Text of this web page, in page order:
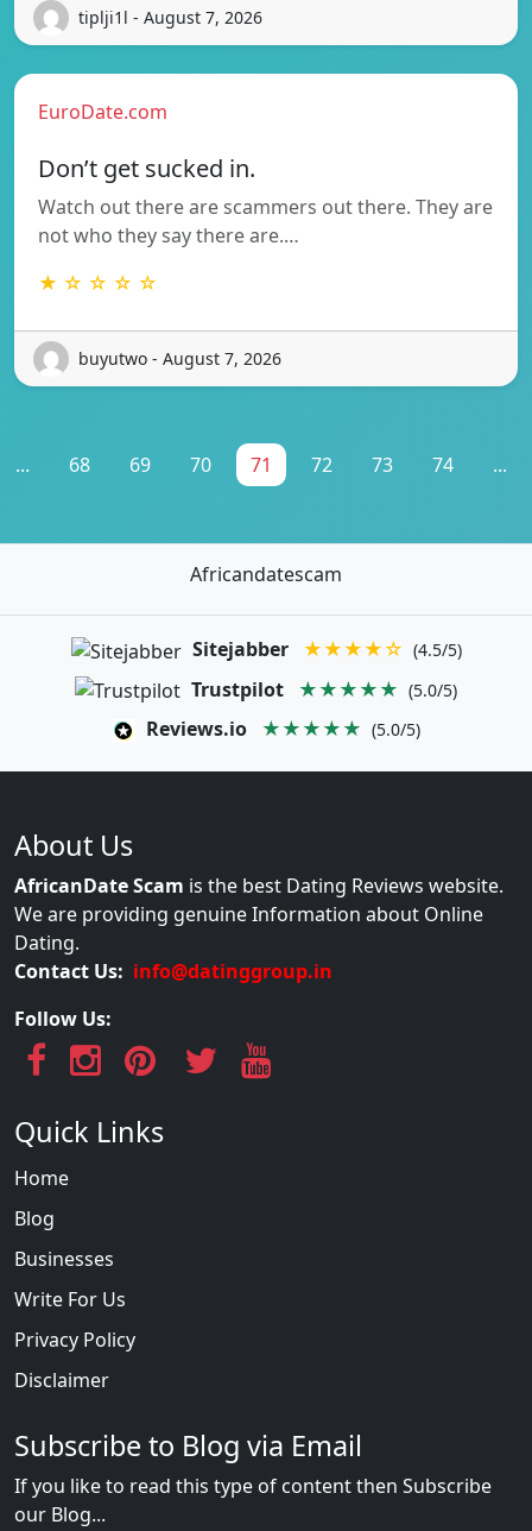
tiplji1l - August 7, 2026
EuroDate.com
Don’t get sucked in.
Watch out there are scammers out there. They are
not who they say there are.…
★ ☆ ☆ ☆ ☆
buyutwo - August 7, 2026
... 68 69 70 71 72 73 74 ...
Africandatescam
Sitejabber ★★★★☆ (4.5/5)
Trustpilot ★★★★★ (5.0/5)
Reviews.io ★★★★★ (5.0/5)
About Us
AfricanDate Scam is the best Dating Reviews website.
We are providing genuine Information about Online
Dating.
Contact Us: info@datinggroup.in
Follow Us:
Quick Links
Home
Blog
Businesses
Write For Us
Privacy Policy
Disclaimer
Subscribe to Blog via Email
If you like to read this type of content then Subscribe
our Blog...